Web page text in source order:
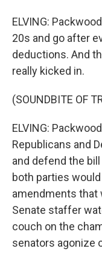
ELVING:
20s and go after
deductions. And
really kicked in.
(SOUNDBITE OF
ELVING:
Republicans and
and defend the
both parties
amendments that
Senate staffer
couch on the
senators agonize